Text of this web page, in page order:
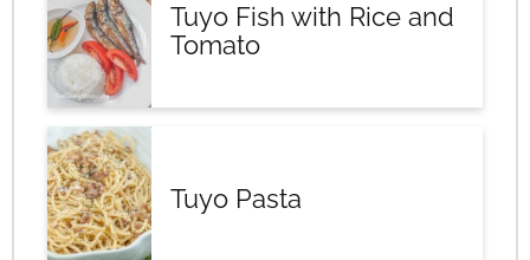
Tuyo Fish with Rice and
Tomato
Tuyo Pasta